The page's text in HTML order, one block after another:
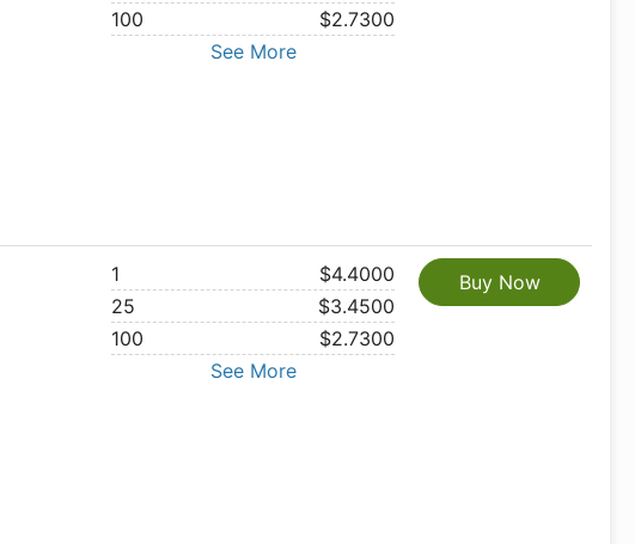
100
$2.7300
See More
1
$4.4000
25
$3.4500
100
$2.7300
See More
Buy Now